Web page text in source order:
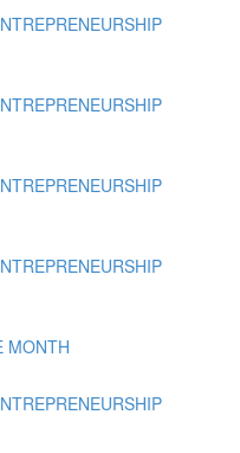
MONTH